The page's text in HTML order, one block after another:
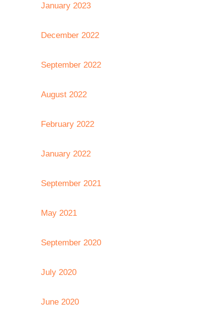
January 2023
December 2022
September 2022
August 2022
February 2022
January 2022
September 2021
May 2021
September 2020
July 2020
June 2020